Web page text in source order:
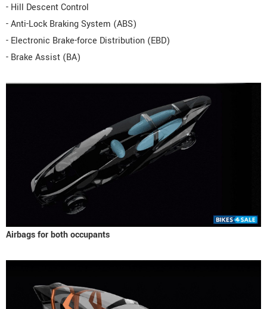
- Hill Descent Control
- Anti-Lock Braking System (ABS)
- Electronic Brake-force Distribution (EBD)
- Brake Assist (BA)
Airbags for both occupants